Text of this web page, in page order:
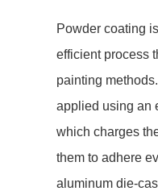
Powder coating
efficient process
painting
applied using an
which charges
them to adhere
aluminum die-